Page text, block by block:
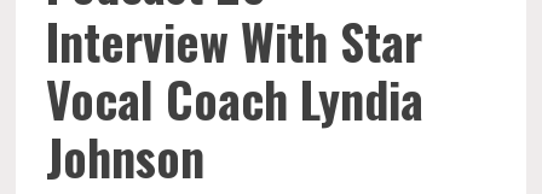
Interview With Star
Vocal Coach Lyndia
Johnson